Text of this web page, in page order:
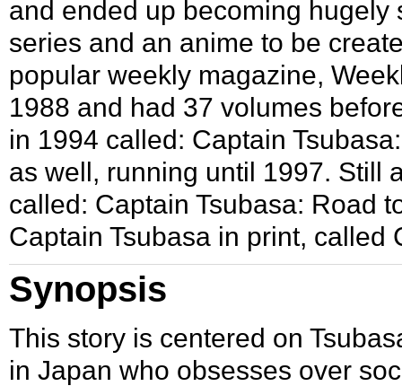
and ended up becoming
series and an anime to be
popular weekly magazine,
1988 and had 37 volumes
in 1994 called: Captain
as well, running until 1997. Still
called: Captain Tsubasa: Road
Captain Tsubasa in print, called
Synopsis
This story is centered on
in Japan who obsesses over